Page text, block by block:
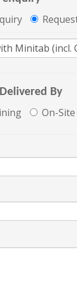
By
On-